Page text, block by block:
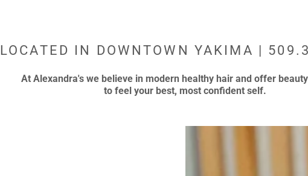
LOCATED IN DOWNTOWN YAKIMA |
At Alexandra's we believe in modern healthy hair and offer
to feel your best, most confident self.